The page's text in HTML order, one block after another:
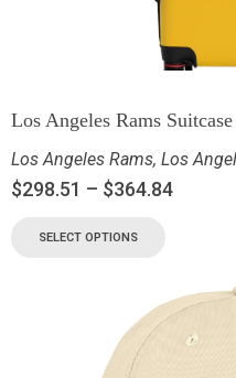
Los Angeles Rams Suitcase
Los Angeles Rams, Los
$298.51 – $364.84
SELECT OPTIONS